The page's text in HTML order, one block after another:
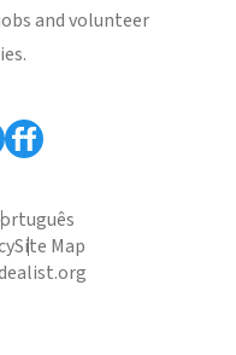
and volunteer
Site Map